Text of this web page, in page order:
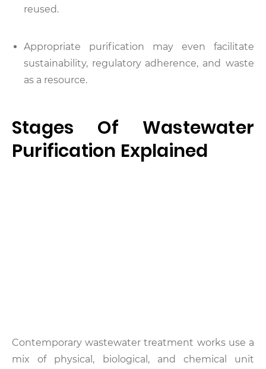
reused.
Appropriate purification may even facilitate
sustainability, regulatory adherence, and waste
as a resource.
Stages Of Wastewater
Purification Explained
Contemporary wastewater treatment works use a
mix of physical, biological, and chemical unit